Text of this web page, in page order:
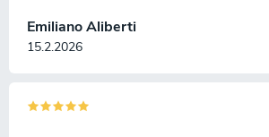
Emiliano Aliberti
15.2.2026